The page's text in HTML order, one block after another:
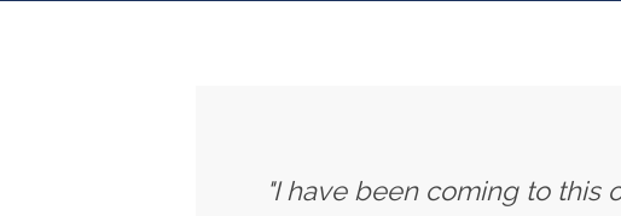
"I have been coming to this